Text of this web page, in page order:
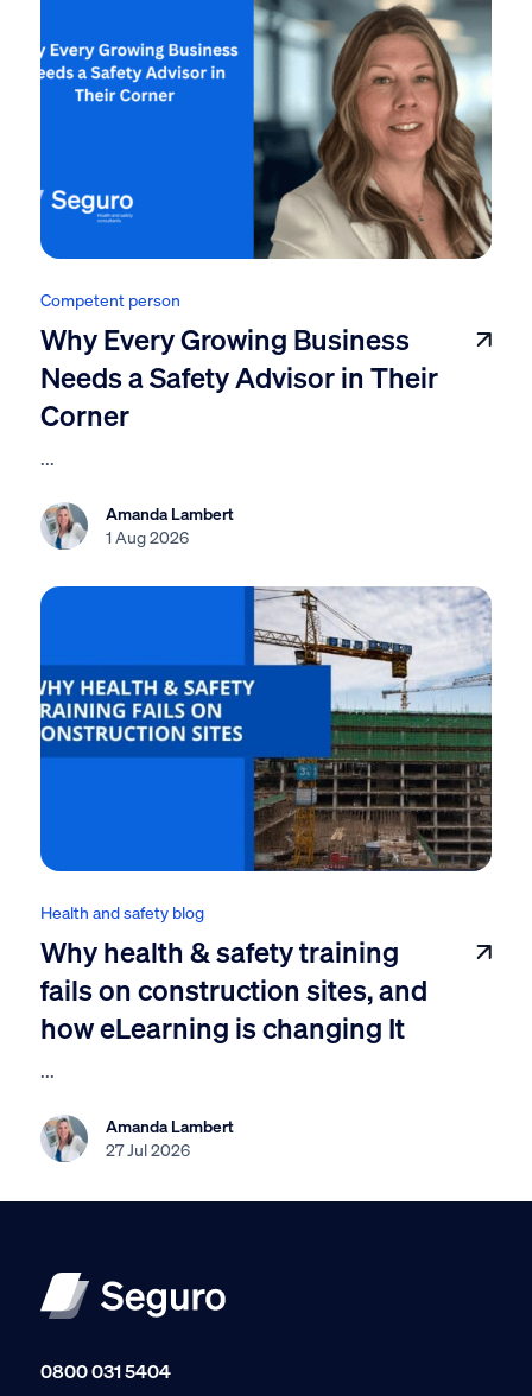
Competent person
Why Every Growing Business
Needs a Safety Advisor in Their
Corner
...
Amanda Lambert
1 Aug 2026
Health and safety blog
Why health & safety training
fails on construction sites, and
how eLearning is changing It
...
Amanda Lambert
27 Jul 2026
0800 031 5404